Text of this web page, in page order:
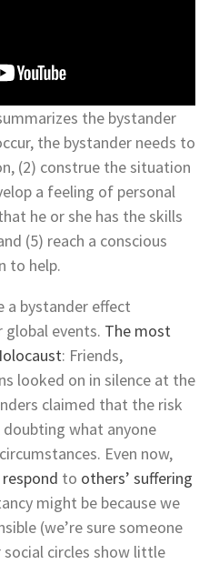
the bystander
the bystander needs to
(2) construe the situation
a feeling of personal
he or she has the skills
(5) reach a conscious
to help.
a bystander effect
global events. The most
: Friends,
looked on in silence at the
claimed that the risk
what anyone
Even now,
to others’ suffering
might be because we
(we’re sure someone
social circles show little